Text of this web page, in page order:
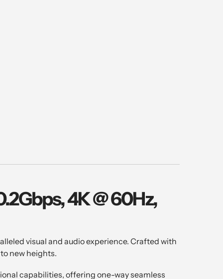
4K @ 60Hz,
visual and audio experience. Crafted with
new heights.
capabilities, offering one-way seamless